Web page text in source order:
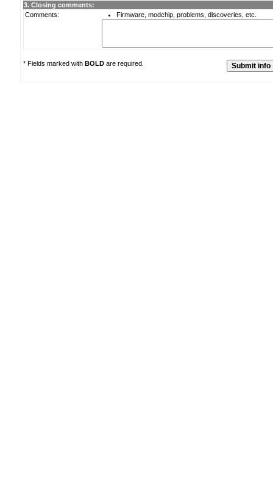
3. Closing comments:
Comments:
Firmware, modchip, problems, discoveries, etc.
* Fields marked with BOLD are required.